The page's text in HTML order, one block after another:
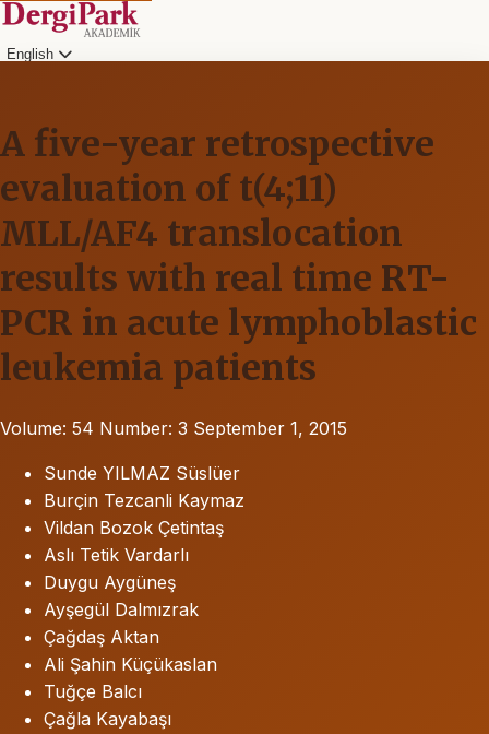
English
A five-year retrospective
evaluation of t(4;11)
MLL/AF4 translocation
results with real time RT-
PCR in acute lymphoblastic
leukemia patients
Volume: 54 Number: 3 September 1, 2015
Sunde YILMAZ Süslüer
Burçin Tezcanli Kaymaz
Vildan Bozok Çetintaş
Aslı Tetik Vardarlı
Duygu Aygüneş
Ayşegül Dalmızrak
Çağdaş Aktan
Ali Şahin Küçükaslan
Tuğçe Balcı
Çağla Kayabaşı